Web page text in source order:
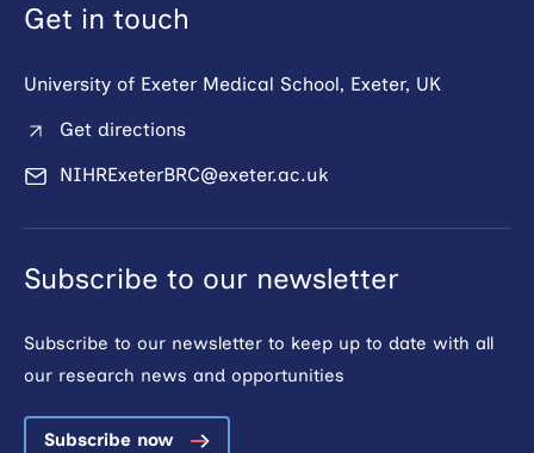
Get in touch
University of Exeter Medical School, Exeter, UK
Get directions
NIHRExeterBRC@exeter.ac.uk
Subscribe to our newsletter
Subscribe to our newsletter to keep up to date with all
our research news and opportunities
Subscribe now